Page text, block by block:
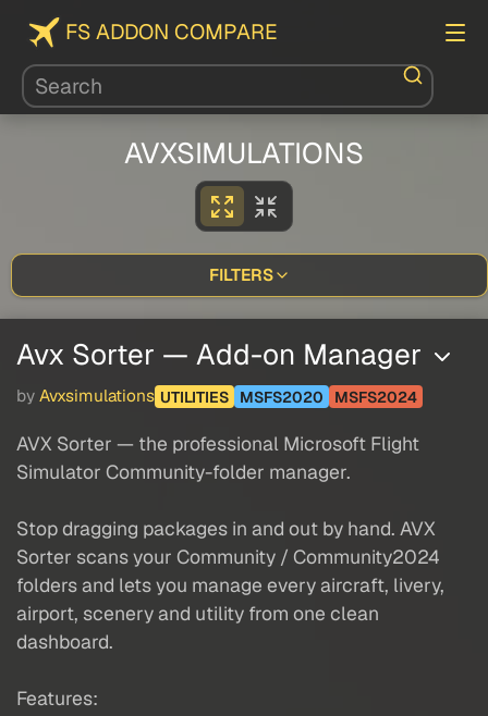
FS ADDON COMPARE
AVXSIMULATIONS
FILTERS
Avx Sorter — Add-on Manager
by Avxsimulations UTILITIES MSFS2020 MSFS2024
AVX Sorter — the professional Microsoft Flight
Simulator Community-folder manager.
Stop dragging packages in and out by hand. AVX
Sorter scans your Community / Community2024
folders and lets you manage every aircraft, livery,
airport, scenery and utility from one clean
dashboard.
Features: